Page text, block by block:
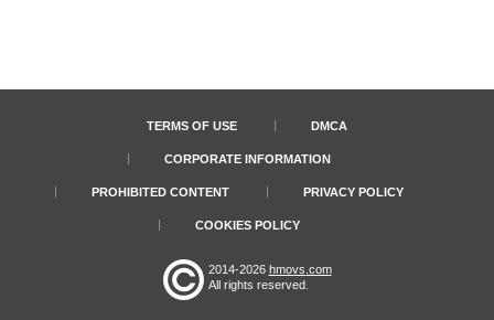
TERMS OF USE DMCA
CORPORATE INFORMATION
PROHIBITED CONTENT PRIVACY POLICY
COOKIES POLICY
2014-2026 hmovs.com
All rights reserved.